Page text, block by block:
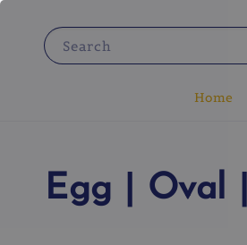
Search
Home
Egg | Oval